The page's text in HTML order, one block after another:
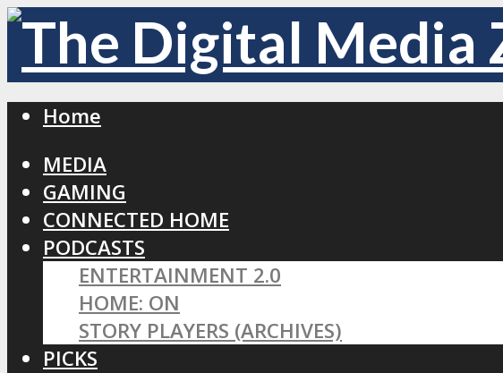
Home
MEDIA
GAMING
CONNECTED HOME
PODCASTS
ENTERTAINMENT 2.0
HOME: ON
STORY PLAYERS (ARCHIVES)
PICKS